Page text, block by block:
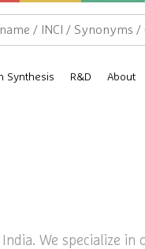
Synthesis R&D About
We specialize